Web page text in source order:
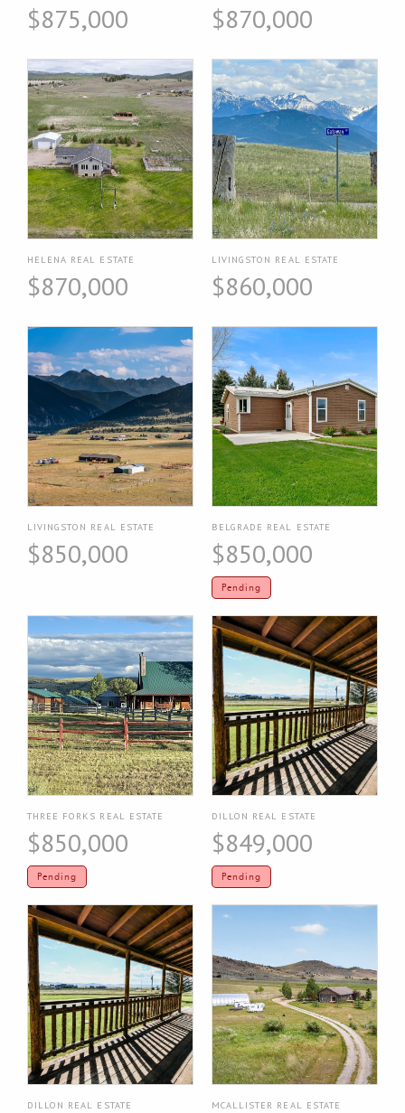
$875,000 $870,000
HELENA REAL ESTATE
$870,000
LIVINGSTON REAL ESTATE
$860,000
LIVINGSTON REAL ESTATE
$850,000
BELGRADE REAL ESTATE
$850,000
Pending
THREE FORKS REAL ESTATE
$850,000
Pending
DILLON REAL ESTATE
$849,000
Pending
DILLON REAL ESTATE MCALLISTER REAL ESTATE